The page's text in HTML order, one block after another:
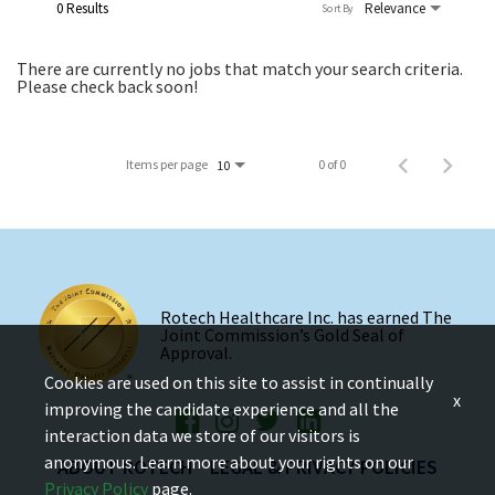
0 Results Relevance
Sort By
There are currently no jobs that match your search criteria.
Please check back soon!
Items per page 10 0 of 0
Rotech Healthcare Inc. has earned The
Joint Commission’s Gold Seal of
Approval.
ABOUT ROTECH LEGAL & PRIVACY POLICIES
Cookies are used on this site to assist in continually
improving the candidate experience and all the
interaction data we store of our visitors is
anonymous. Learn more about your rights on our
Privacy Policy page.
x